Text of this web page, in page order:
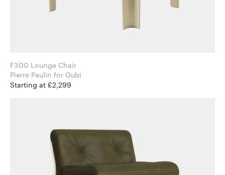
F300 Lounge Chair
Pierre Paulin for Gubi
Starting at £2,299